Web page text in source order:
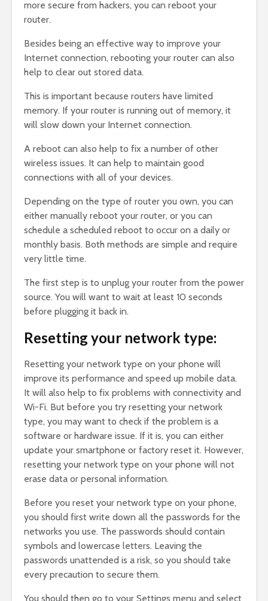
more secure from hackers, you can reboot your
router.
Besides being an effective way to improve your
Internet connection, rebooting your router can also
help to clear out stored data.
This is important because routers have limited
memory. If your router is running out of memory, it
will slow down your Internet connection.
A reboot can also help to fix a number of other
wireless issues. It can help to maintain good
connections with all of your devices.
Depending on the type of router you own, you can
either manually reboot your router, or you can
schedule a scheduled reboot to occur on a daily or
monthly basis. Both methods are simple and require
very little time.
The first step is to unplug your router from the power
source. You will want to wait at least 10 seconds
before plugging it back in.
Resetting your network type:
Resetting your network type on your phone will
improve its performance and speed up mobile data.
It will also help to fix problems with connectivity and
Wi-Fi. But before you try resetting your network
type, you may want to check if the problem is a
software or hardware issue. If it is, you can either
update your smartphone or factory reset it. However,
resetting your network type on your phone will not
erase data or personal information.
Before you reset your network type on your phone,
you should first write down all the passwords for the
networks you use. The passwords should contain
symbols and lowercase letters. Leaving the
passwords unattended is a risk, so you should take
every precaution to secure them.
You should then go to your Settings menu and select